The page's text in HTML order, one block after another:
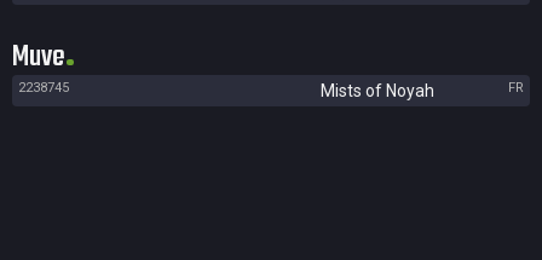
Muve
2238745 Mists of Noyah FR